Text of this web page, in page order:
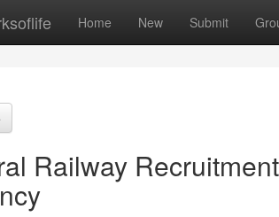
Home New Submit
Railway